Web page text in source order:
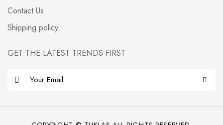
Contact Us
Shipping policy
GET THE LATEST TRENDS FIRST